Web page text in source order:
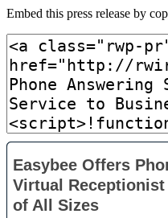
Embed this press release by